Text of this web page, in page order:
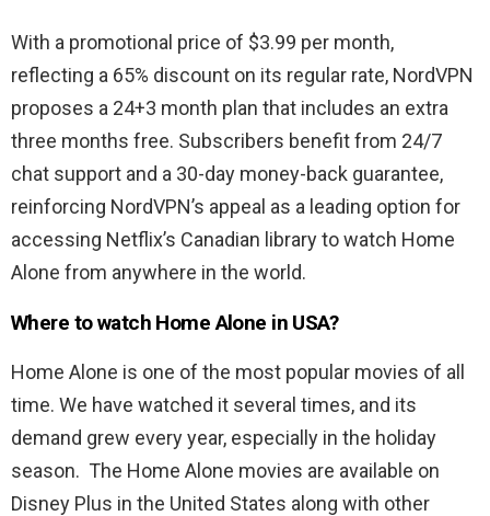
With a promotional price of $3.99 per month,
reflecting a 65% discount on its regular rate, NordVPN
proposes a 24+3 month plan that includes an extra
three months free. Subscribers benefit from 24/7
chat support and a 30-day money-back guarantee,
reinforcing NordVPN’s appeal as a leading option for
accessing Netflix’s Canadian library to watch Home
Alone from anywhere in the world.
Where to watch Home Alone in USA?
Home Alone is one of the most popular movies of all
time. We have watched it several times, and its
demand grew every year, especially in the holiday
season. The Home Alone movies are available on
Disney Plus in the United States along with other